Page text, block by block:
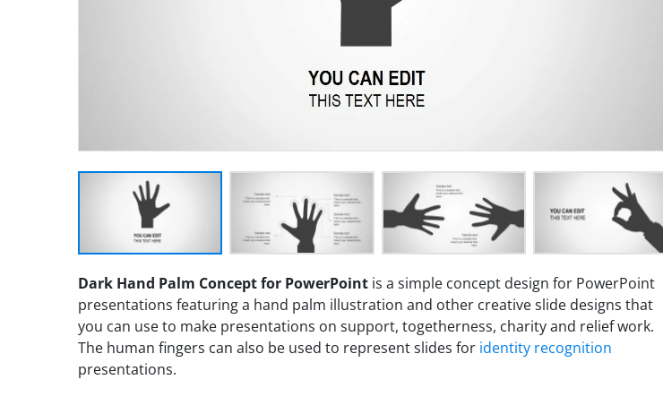
Dark Hand Palm Concept for PowerPoint is a simple concept design for PowerPoint
presentations featuring a hand palm illustration and other creative slide designs that
you can use to make presentations on support, togetherness, charity and relief work.
The human fingers can also be used to represent slides for identity recognition
presentations.